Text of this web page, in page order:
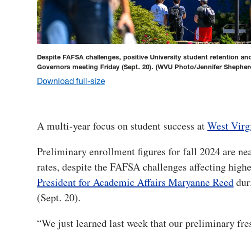
Despite FAFSA challenges, positive University student retention
Governors meeting Friday (Sept. 20). (WVU Photo/Jennifer
Download full-size
A multi-year focus on student success atWest
Preliminary enrollment figures for fall 2024 are
rates, despite the FAFSA challenges affecting
President for Academic Affairs Maryanne Reed
(Sept. 20).
“We just learned last week that our preliminary